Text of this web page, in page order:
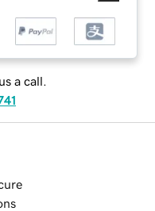
a call.